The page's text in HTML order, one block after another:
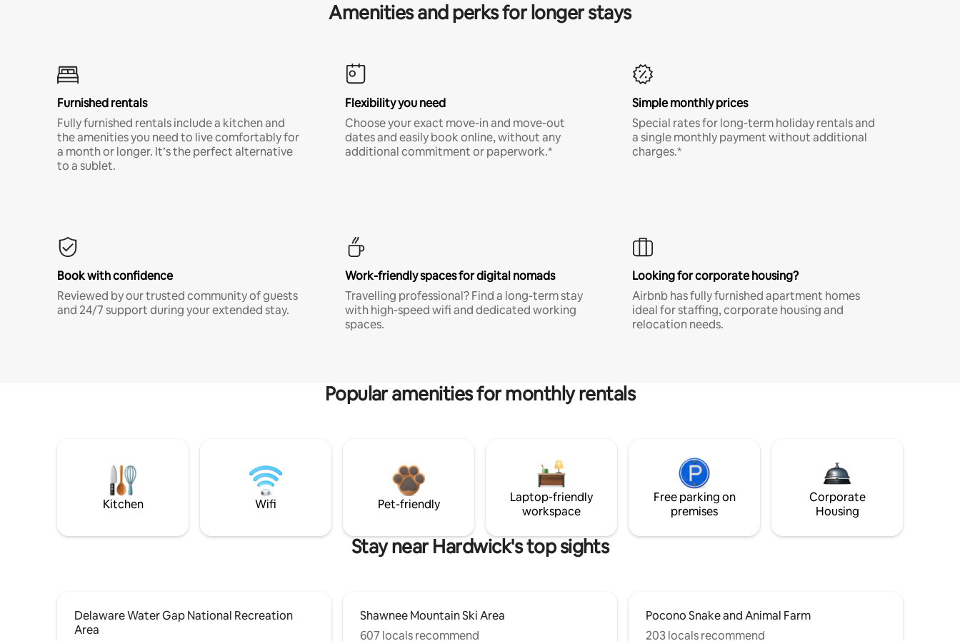
Amenities and perks for longer stays
Furnished rentals
Fully furnished rentals include a kitchen and
the amenities you need to live comfortably for
a month or longer. It’s the perfect alternative
to a sublet.
Flexibility you need
Choose your exact move-in and move-out
dates and easily book online, without any
additional commitment or paperwork.*
Simple monthly prices
Special rates for long-term holiday rentals and
a single monthly payment without additional
charges.*
Book with confidence
Reviewed by our trusted community of guests
and 24/7 support during your extended stay.
Work-friendly spaces for digital nomads
Travelling professional? Find a long-term stay
with high-speed wifi and dedicated working
spaces.
Looking for corporate housing?
Airbnb has fully furnished apartment homes
ideal for staffing, corporate housing and
relocation needs.
Popular amenities for monthly rentals
Kitchen Wifi Pet-friendly
Laptop-friendly
workspace
Free parking on
premises
Corporate
Housing
Stay near Hardwick's top sights
Delaware Water Gap National Recreation
Area
Shawnee Mountain Ski Area
607 locals recommend
Pocono Snake and Animal Farm
203 locals recommend